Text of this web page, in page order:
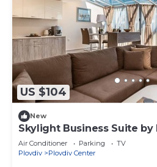
US $104
New
Skylight Business Suite
Air Conditioner Parking
TV
Plovdiv
Plovdiv Center